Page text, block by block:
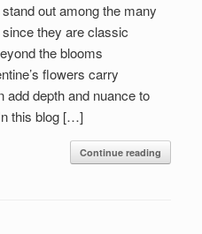
out among the many
they are classic
the blooms
flowers carry
add depth and nuance to
this blog […]
Continue reading